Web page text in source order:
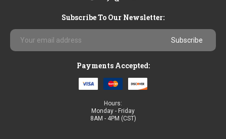
Subscribe To Our Newsletter:
Email
Address
Payments Accepted:
Hours:
Monday - Friday
8AM - 4PM (CST)